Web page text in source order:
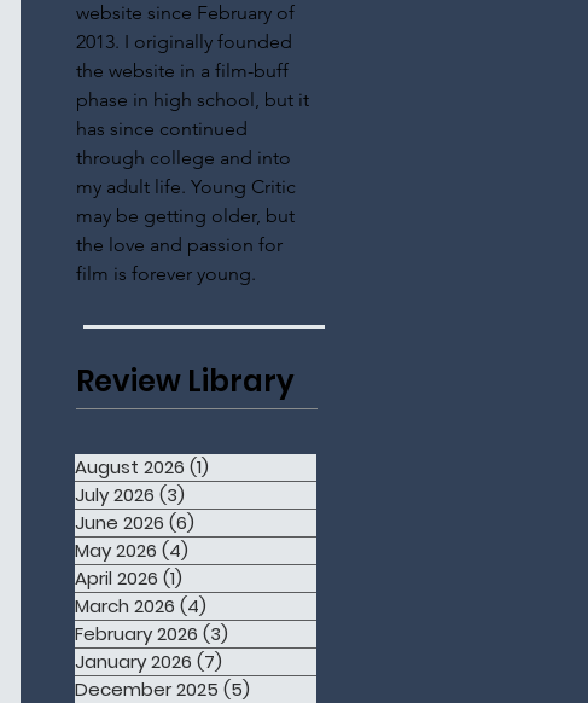
website since February of
2013. I originally founded
the website in a film-buff
phase in high school, but it
has since continued
through college and into
my adult life. Young Critic
may be getting older, but
the love and passion for
film is forever young.
Review Library
August 2026 (1)
July 2026 (3)
June 2026 (6)
May 2026 (4)
April 2026 (1)
March 2026 (4)
February 2026 (3)
January 2026 (7)
December 2025 (5)